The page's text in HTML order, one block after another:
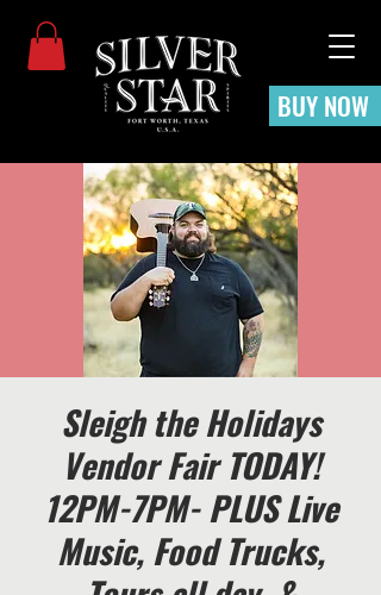
BUY NOW
Sleigh the Holidays
Vendor Fair TODAY!
12PM-7PM- PLUS Live
Music, Food Trucks,